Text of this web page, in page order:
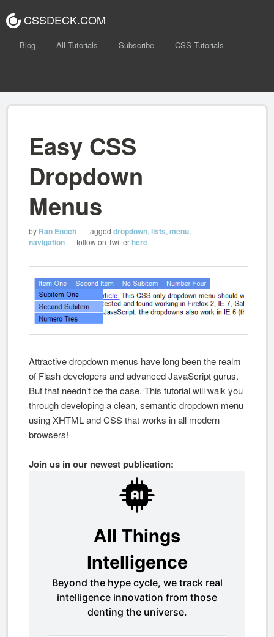
CSSDECK.COM
Blog All Tutorials Subscribe CSS Tutorials
Easy CSS
Dropdown
Menus
by Ran Enoch – tagged dropdown, lists, menu,
navigation – follow on Twitterhere
Attractive dropdown menus have long been the realm
of Flash developers and advanced JavaScript gurus.
But that needn’t be the case. This tutorial will walk you
through developing a clean, semantic dropdown menu
using XHTML and CSS that works in all modern
browsers!
Join us in our newest publication: